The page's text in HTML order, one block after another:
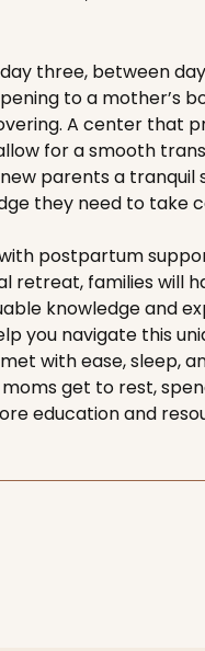
three, between
to a mother’s
A center that
for a smooth
parents a
they need to take
postpartum
retreat, families will
knowledge and
you navigate this
with ease, sleep,
get to rest,
education and